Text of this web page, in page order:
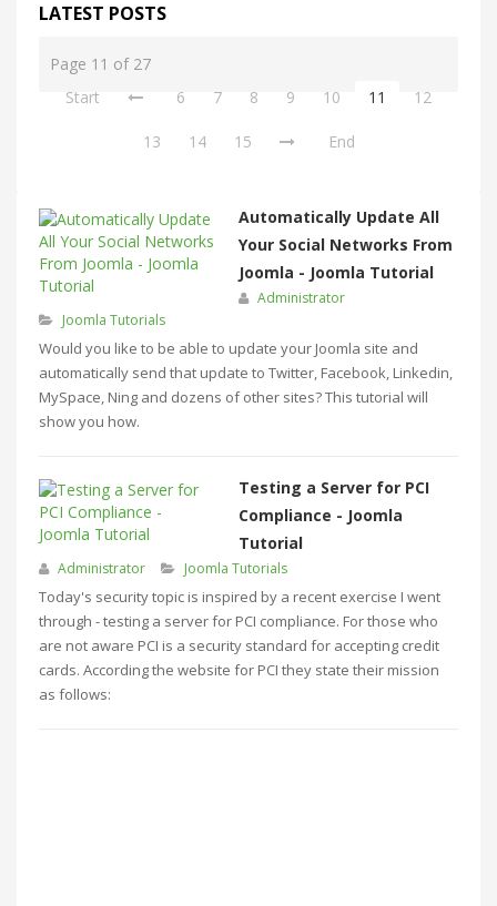
LATEST POSTS
Page 11 of 27
Start
6 7 8 9 10 11 12
13 14 15 End
Automatically Update All
Your Social Networks From
Joomla - Joomla Tutorial
Administrator
Joomla Tutorials
Would you like to be able to update your Joomla site and
automatically send that update to Twitter, Facebook, Linkedin,
MySpace, Ning and dozens of other sites? This tutorial will
show you how.
Testing a Server for PCI
Compliance - Joomla
Tutorial
Administrator Joomla Tutorials
Today's security topic is inspired by a recent exercise I went
through - testing a server for PCI compliance. For those who
are not aware PCI is a security standard for accepting credit
cards. According the website for PCI they state their mission
as follows: